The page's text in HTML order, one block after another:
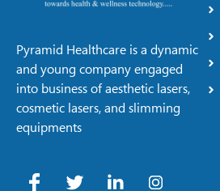
Pyramid Healthcare is a dynamic
and young company engaged
into business of aesthetic lasers,
cosmetic lasers, and slimming
equipments